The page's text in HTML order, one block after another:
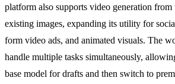
platform also supports video generation from
existing images, expanding its utility for
form video ads, and animated visuals. The
handle multiple tasks simultaneously,
base model for drafts and then switch to